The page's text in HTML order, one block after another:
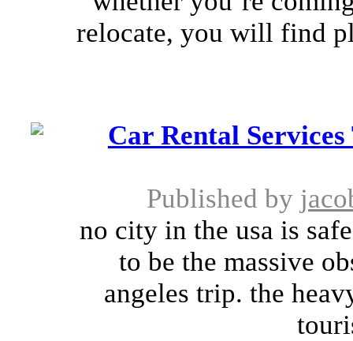
relocate, you will find
Car Rental
Published by
no city in the usa is
to be the massive
angeles trip. the